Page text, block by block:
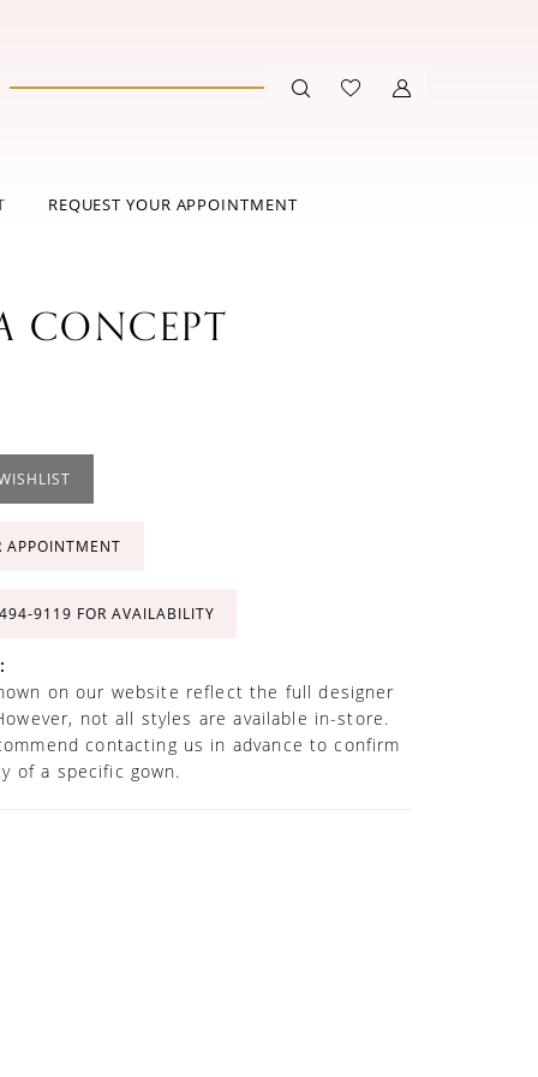
REQUEST YOUR APPOINTMENT
CONCEPT
APPOINTMENT
FOR AVAILABILITY
on our website reflect the full designer
not all styles are available in-store.
contacting us in advance to confirm
of a specific gown.